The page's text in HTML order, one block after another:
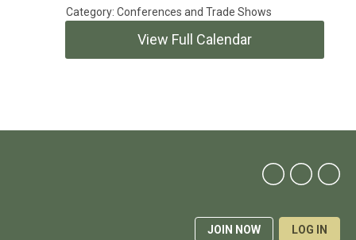
Category: Conferences and Trade Shows
View Full Calendar
JOIN NOW LOG IN